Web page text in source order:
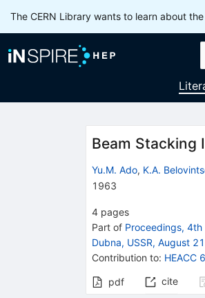
The CERN Library wants to learn about
Beam Stacking
Yu.M. Ado, K.A.
1963
4 pages
Part of Proceedings,
Dubna, USSR, August
Contribution to: HEACC
pdf cite